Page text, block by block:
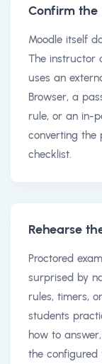
Confirm the
Moodle itself
The instructor
uses an
Browser, a
rule, or an in-
converting the
checklist.
Rehearse
Proctored
surprised by
rules, timers,
students
how to
the configured